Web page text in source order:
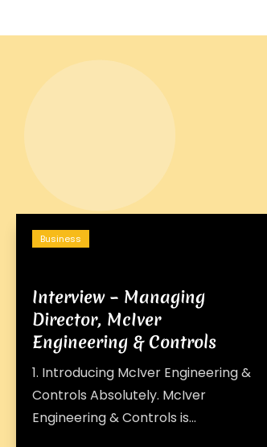
Interview – Managing
Director, McIver
Engineering & Controls
1. Introducing McIver Engineering &
Controls Absolutely. McIver
Engineering & Controls is...
Business